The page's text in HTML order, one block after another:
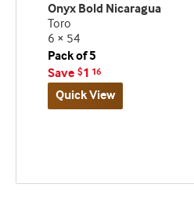
Onyx Bold Nicaragua
Toro
6 × 54
Pack of 5
Save $1 16
Quick View